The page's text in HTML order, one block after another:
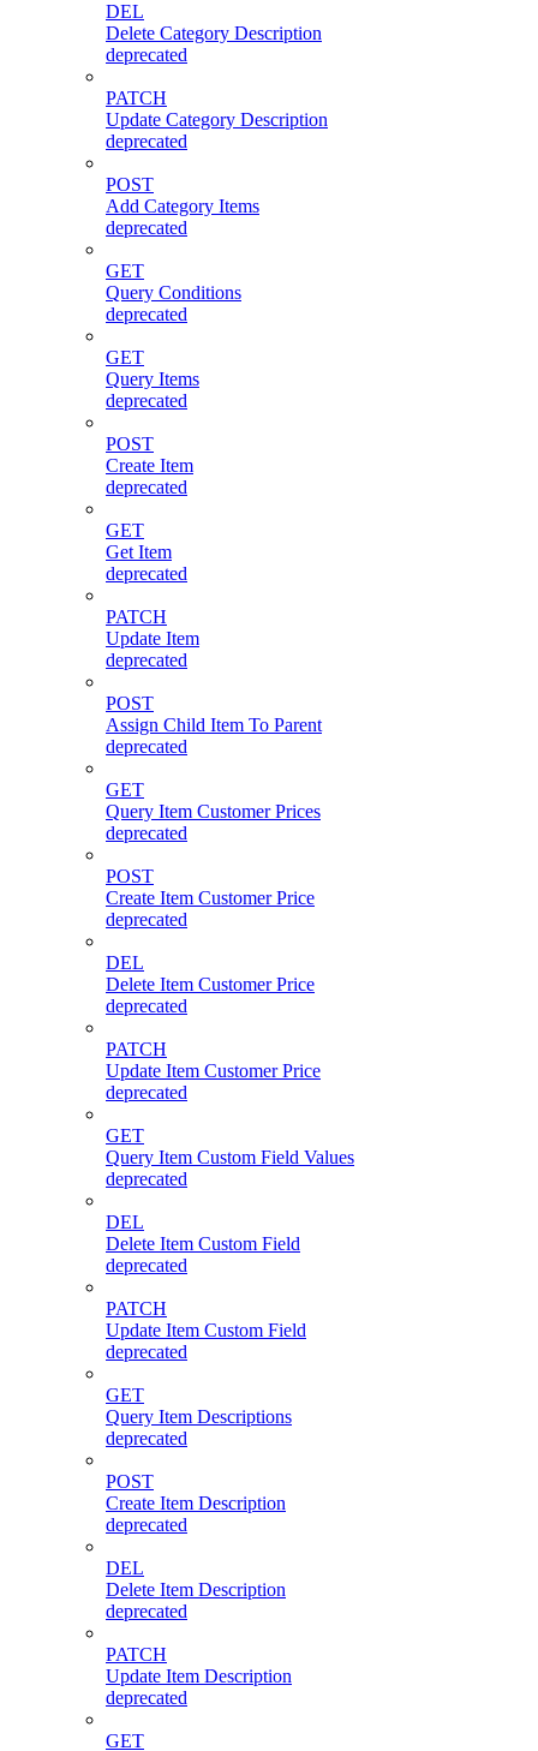
DEL
Delete Category Description
deprecated
PATCH
Update Category Description
deprecated
POST
Add Category Items
deprecated
GET
Query Conditions
deprecated
GET
Query Items
deprecated
POST
Create Item
deprecated
GET
Get Item
deprecated
PATCH
Update Item
deprecated
POST
Assign Child Item To Parent
deprecated
GET
Query Item Customer Prices
deprecated
POST
Create Item Customer Price
deprecated
DEL
Delete Item Customer Price
deprecated
PATCH
Update Item Customer Price
deprecated
GET
Query Item Custom Field Values
deprecated
DEL
Delete Item Custom Field
deprecated
PATCH
Update Item Custom Field
deprecated
GET
Query Item Descriptions
deprecated
POST
Create Item Description
deprecated
DEL
Delete Item Description
deprecated
PATCH
Update Item Description
deprecated
GET